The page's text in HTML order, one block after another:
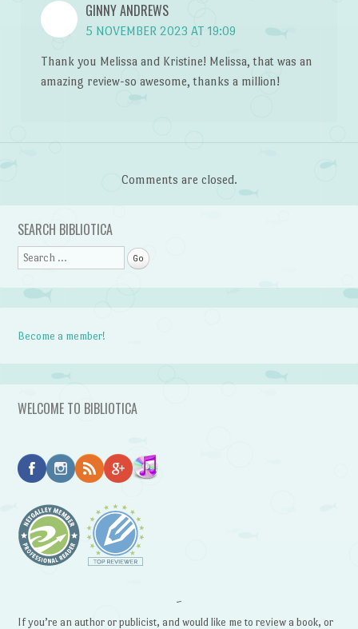
GINNY ANDREWS
5 NOVEMBER 2023 AT 19:09
Thank you Melissa and Kristine! Melissa, that was an
amazing review-so awesome, thanks a million!
Comments are closed.
SEARCH BIBLIOTICA
Search
Become a member!
WELCOME TO BIBLIOTICA
~
If you’re an author or publicist, and would like me to review a book, or